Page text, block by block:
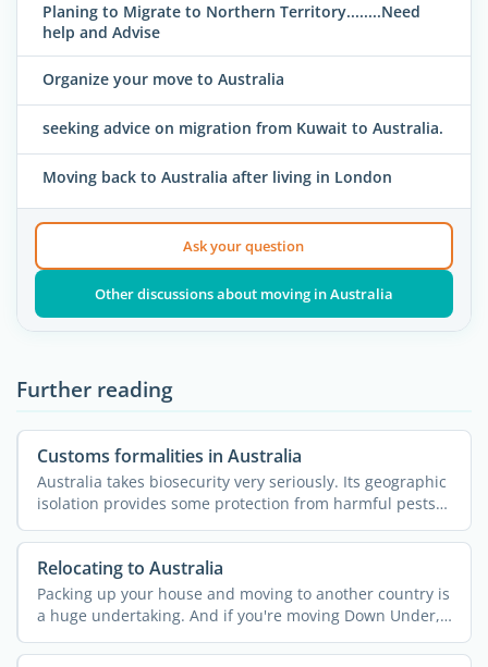
Planing to Migrate to Northern Territory........Need
help and Advise
Organize your move to Australia
seeking advice on migration from Kuwait to Australia.
Moving back to Australia after living in London
Ask your question
Other discussions about moving in Australia
Further reading
Customs formalities in Australia
Australia takes biosecurity very seriously. Its geographic
isolation provides some protection from harmful pests
...
Relocating to Australia
Packing up your house and moving to another country is
a huge undertaking. And if you're moving Down Under,
your ...